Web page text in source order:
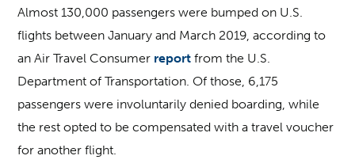
Almost 130,000 passengers were bumped on U.S.
flights between January and March 2019, according to
an Air Travel Consumer report from the U.S.
Department of Transportation. Of those, 6,175
passengers were involuntarily denied boarding, while
the rest opted to be compensated with a travel voucher
for another flight.